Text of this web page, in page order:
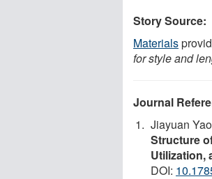
Story Source:
Materials
for style and
Journal
Jiayuan
Structure
Utilization,
DOI: